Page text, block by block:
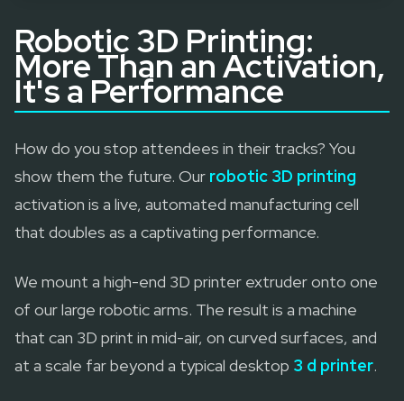
Robotic 3D Printing:
More Than an Activation,
It's a Performance
How do you stop attendees in their tracks? You
show them the future. Our robotic 3D printing
activation is a live, automated manufacturing cell
that doubles as a captivating performance.
We mount a high-end 3D printer extruder onto one
of our large robotic arms. The result is a machine
that can 3D print in mid-air, on curved surfaces, and
at a scale far beyond a typical desktop 3 d printer.